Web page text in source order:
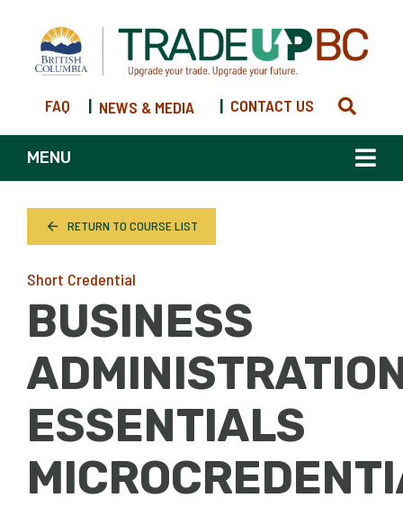
FAQ | NEWS & MEDIA | CONTACT US
MENU
RETURN TO COURSE LIST
Short Credential
BUSINESS
ESSENTIALS